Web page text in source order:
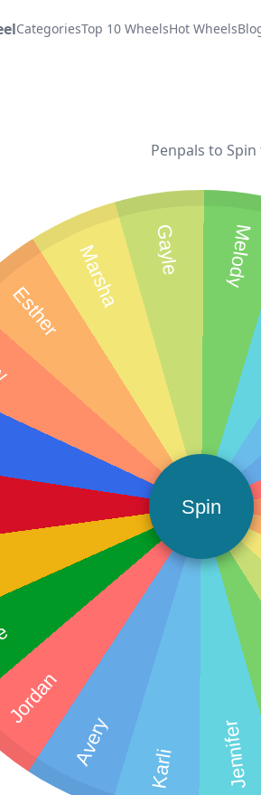
CategoriesTop 10 WheelsHot Wheels
Penpals to
Jordan
Avery Karli Jennifer
Melody
Gayle
Marsha
Esther
Spin